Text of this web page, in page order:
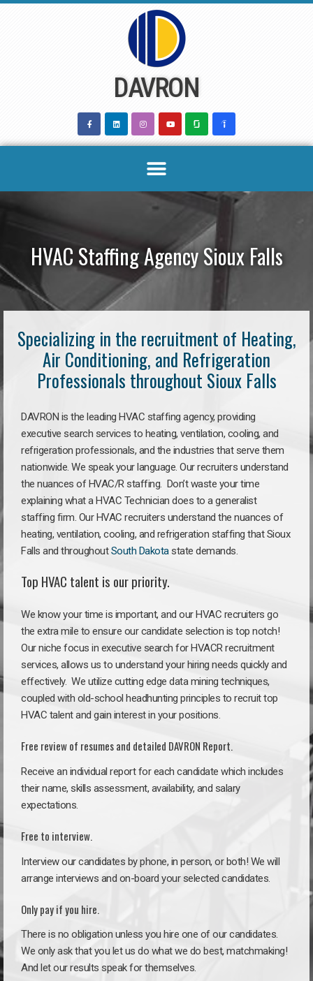
DAVRON
HVAC Staffing Agency Sioux Falls
Specializing in the recruitment of Heating,
Air Conditioning, and Refrigeration
Professionals throughout Sioux Falls
DAVRON is the leading HVAC staffing agency, providing
executive search services to heating, ventilation, cooling, and
refrigeration professionals, and the industries that serve them
nationwide. We speak your language. Our recruiters understand
the nuances of HVAC/R staffing. Don’t waste your time
explaining what a HVAC Technician does to a generalist
staffing firm. Our HVAC recruiters understand the nuances of
heating, ventilation, cooling, and refrigeration staffing that Sioux
Falls and throughoutSouth Dakotastate demands.
Top HVAC talent is our priority.
We know your time is important, and our HVAC recruiters go
the extra mile to ensure our candidate selection is top notch!
Our niche focus in executive search for HVACR recruitment
services, allows us to understand your hiring needs quickly and
effectively. We utilize cutting edge data mining techniques,
coupled with old-school headhunting principles to recruit top
HVAC talent and gain interest in your positions.
Free review of resumes and detailed DAVRON Report.
Receive an individual report for each candidate which includes
their name, skills assessment, availability, and salary
expectations.
Free to interview.
Interview our candidates by phone, in person, or both! We will
arrange interviews and on-board your selected candidates.
Only pay if you hire.
There is no obligation unless you hire one of our candidates.
We only ask that you let us do what we do best, matchmaking!
And let our results speak for themselves.